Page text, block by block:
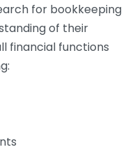
for bookkeeping
of their
financial functions